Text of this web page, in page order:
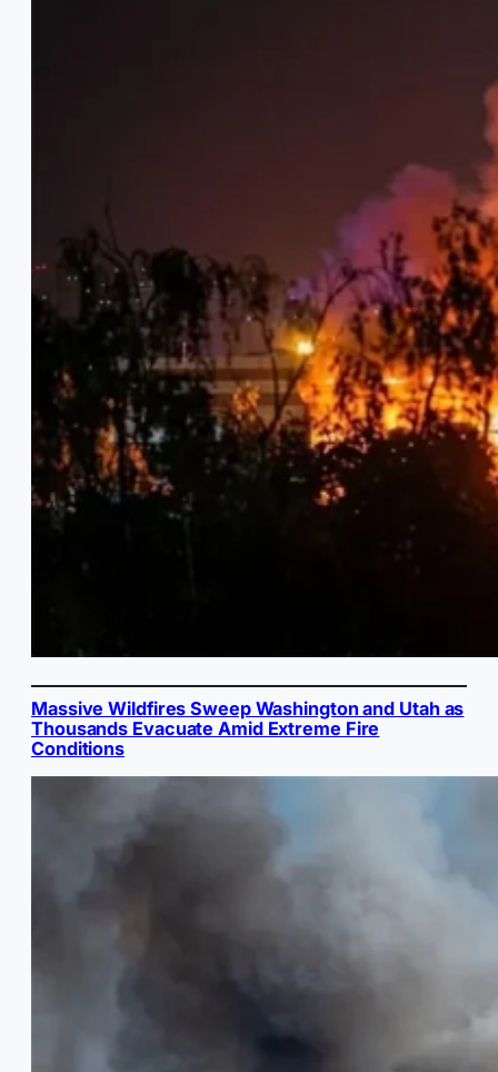
Massive Wildfires Sweep Washington and Utah as
Thousands Evacuate Amid Extreme Fire
Conditions